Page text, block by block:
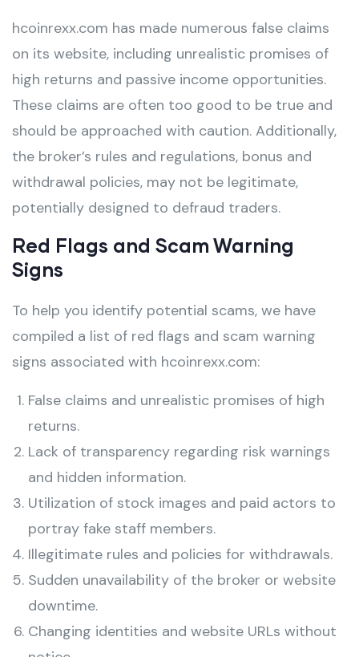
hcoinrexx.com has made numerous false claims
on its website, including unrealistic promises of
high returns and passive income opportunities.
These claims are often too good to be true and
should be approached with caution. Additionally,
the broker’s rules and regulations, bonus and
withdrawal policies, may not be legitimate,
potentially designed to defraud traders.
Red Flags and Scam Warning
Signs
To help you identify potential scams, we have
compiled a list of red flags and scam warning
signs associated with hcoinrexx.com:
False claims and unrealistic promises of high
returns.
Lack of transparency regarding risk warnings
and hidden information.
Utilization of stock images and paid actors to
portray fake staff members.
Illegitimate rules and policies for withdrawals.
Sudden unavailability of the broker or website
downtime.
Changing identities and website URLs without